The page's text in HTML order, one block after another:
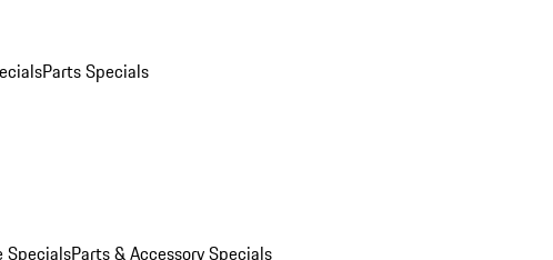
Parts Specials
SpecialsParts & Accessory Specials